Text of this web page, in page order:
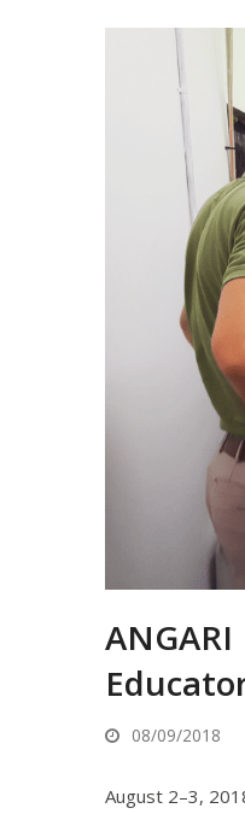
08/09/2018
August 2–3,